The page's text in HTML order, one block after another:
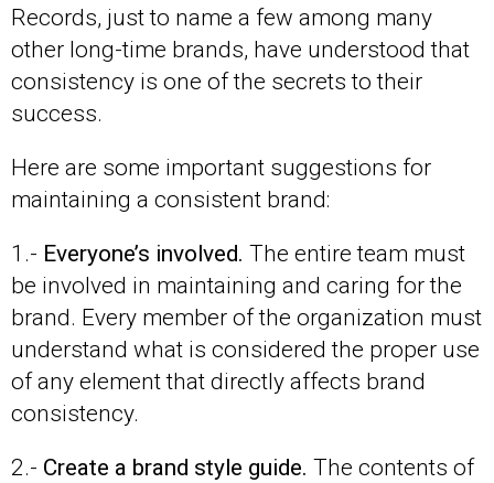
Records, just to name a few among many
other long-time brands, have understood that
consistency is one of the secrets to their
success.
Here are some important suggestions for
maintaining a consistent brand:
1.- Everyone’s involved. The entire team must
be involved in maintaining and caring for the
brand. Every member of the organization must
understand what is considered the proper use
of any element that directly affects brand
consistency.
2.- Create a brand style guide. The contents of